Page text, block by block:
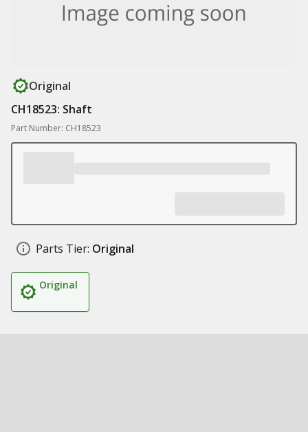
Original
CH18523: Shaft
Part Number: CH18523
Parts Tier: Original
Original